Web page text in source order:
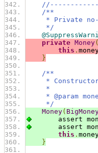
/**
* Private no-
*/
private Money
this .
}
/**
* Constructor,
*
* @param
*/
Money(
assert
assert
this .
}